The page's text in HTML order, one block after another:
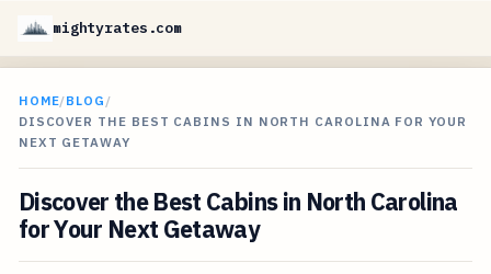
mightyrates.com
HOME/BLOG /
DISCOVER THE BEST CABINS IN NORTH CAROLINA FOR YOUR
NEXT GETAWAY
Discover the Best Cabins in North Carolina
for Your Next Getaway